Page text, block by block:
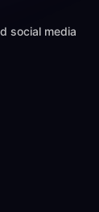
social media